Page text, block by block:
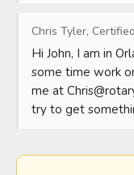
Chris Tyler,
Hi John, I am in
some time work
me at
try to get